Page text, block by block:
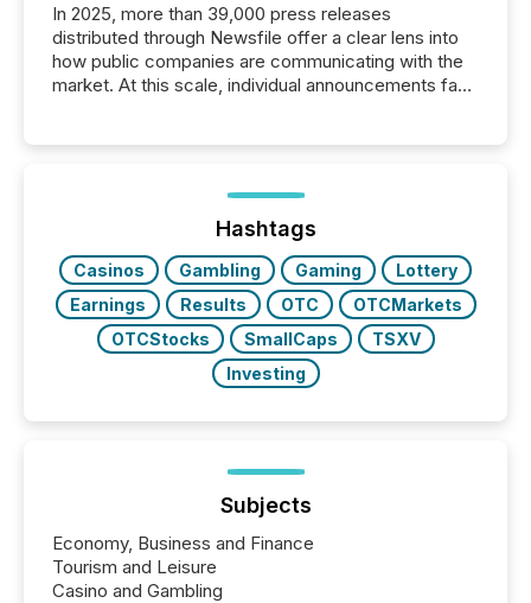
In 2025, more than 39,000 press releases
distributed through Newsfile offer a clear lens into
how public companies are communicating with the
market. At this scale, individual announcements fade
trust. Last year, this analysis focused on identifying
the most common keywords by industry. This...
Hashtags
Casinos Gambling Gaming
Lottery
Earnings
Results OTC
OTCMarkets
OTCStocks
SmallCaps
TSXV
Investing
Subjects
Economy, Business and Finance
Tourism and Leisure
Casino and Gambling